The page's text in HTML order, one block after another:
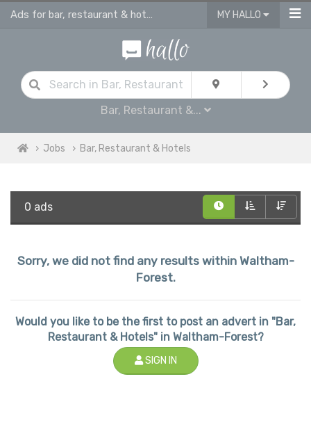
Ads for bar, restaurant & hotel jobs in Waltham Forest MY HALLO
Bar, Restaurant &...
Jobs Bar, Restaurant & Hotels
0 ads
Sorry, we did not find any results within Waltham-
Forest.
Would you like to be the first to post an advert in "Bar,
Restaurant & Hotels" in Waltham-Forest?
SIGN IN